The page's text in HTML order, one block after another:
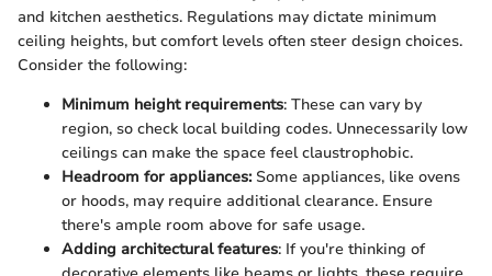
and kitchen aesthetics. Regulations may dictate minimum
ceiling heights, but comfort levels often steer design choices.
Consider the following:
Minimum height requirements: These can vary by
region, so check local building codes. Unnecessarily low
ceilings can make the space feel claustrophobic.
Headroom for appliances:Some appliances, like ovens
or hoods, may require additional clearance. Ensure
there's ample room above for safe usage.
Adding architectural features: If you're thinking of